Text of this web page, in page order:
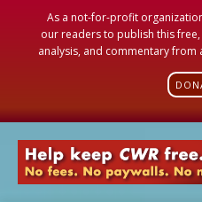
As a not-for-profit
our readers to publish this
analysis, and commentary from